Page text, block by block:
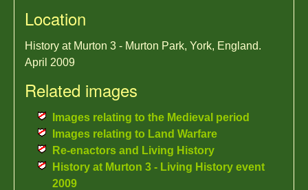
Location
History at Murton 3 - Murton Park, York, England.
April 2009
Related images
Images relating to the Medieval period
Images relating to Land Warfare
Re-enactors and Living History
History at Murton 3 - Living History event
2009